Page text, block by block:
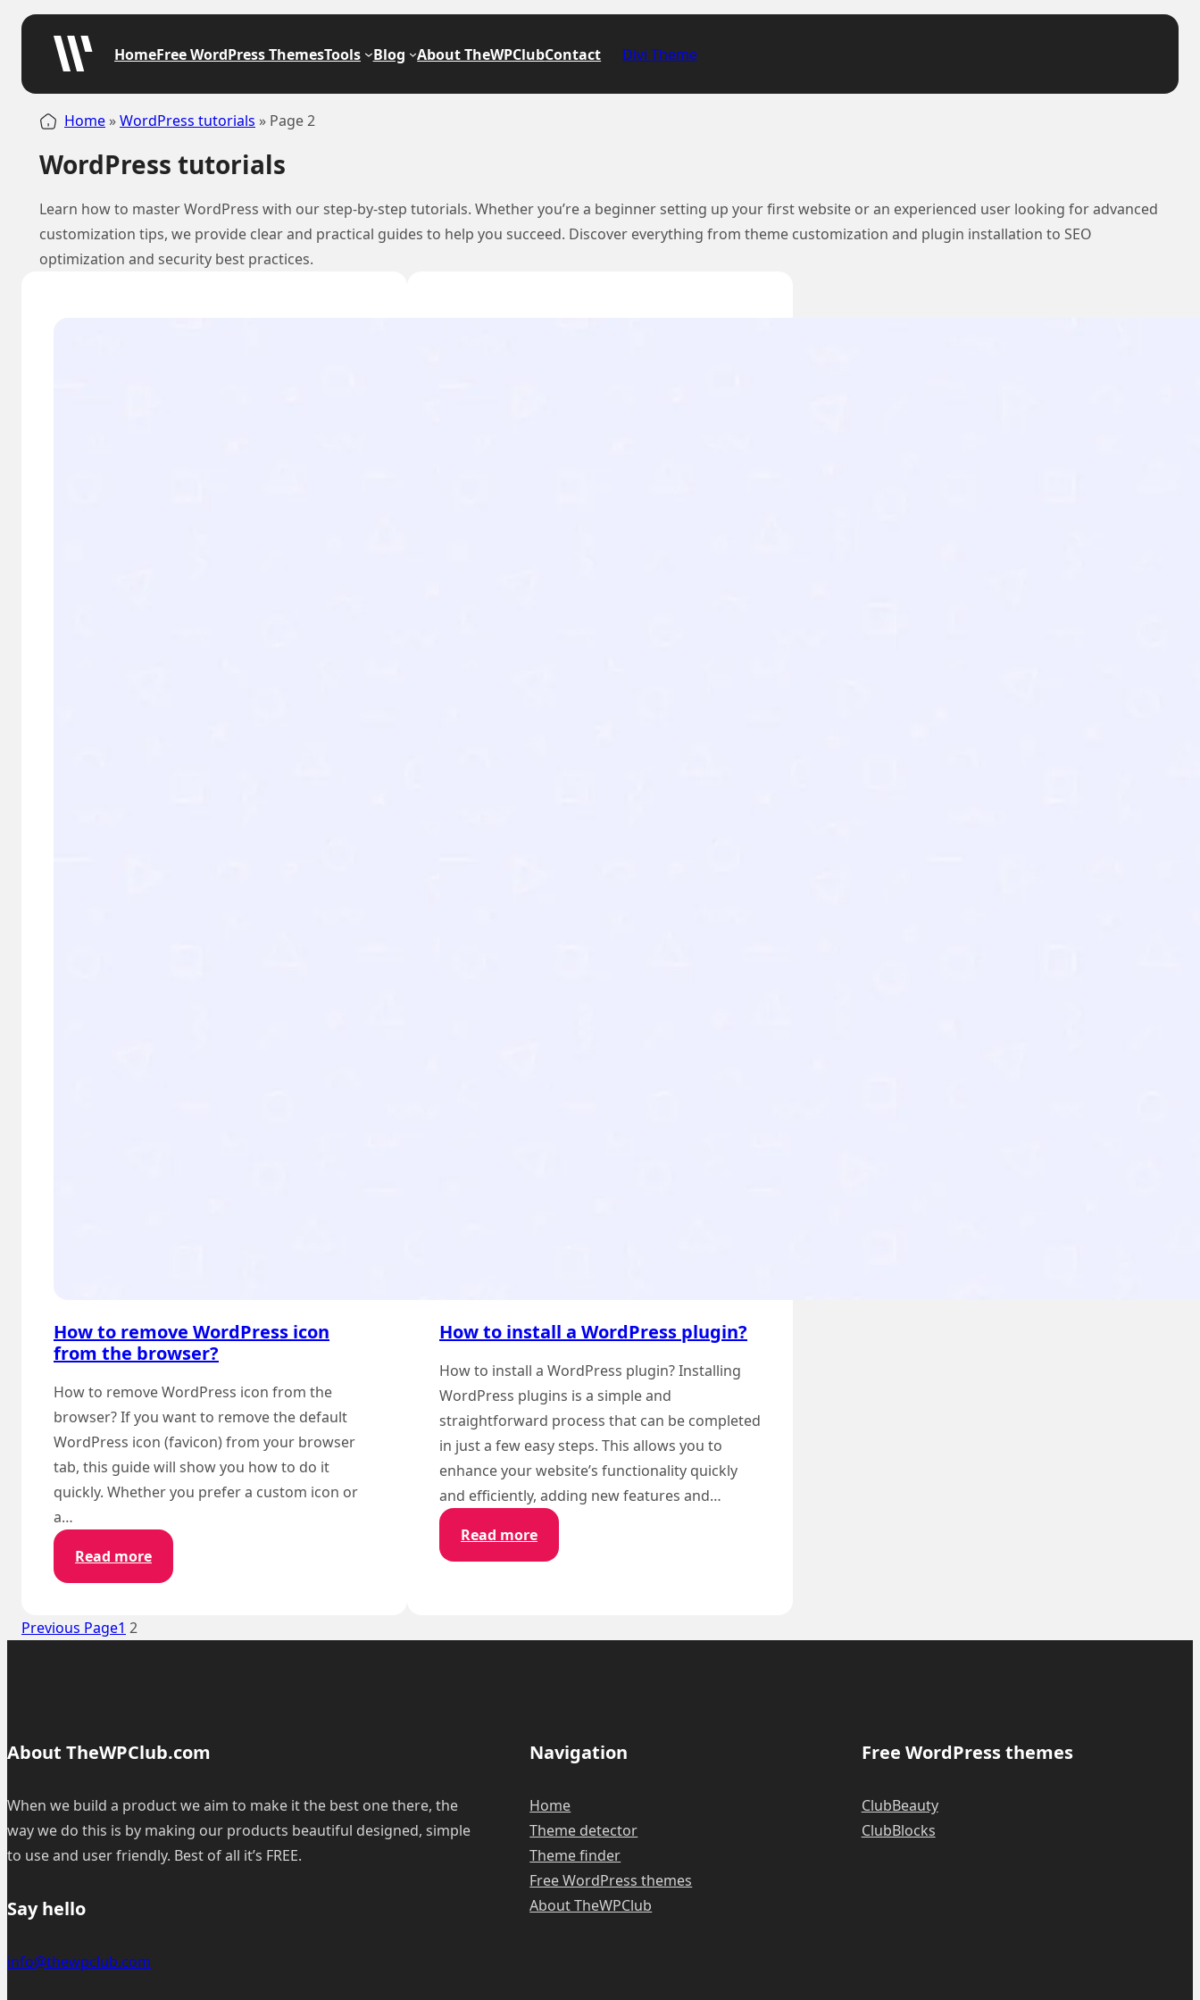
HomeFree WordPress ThemesTools Blog About TheWPClubContact Divi Theme
Home »WordPress tutorials » Page 2
WordPress tutorials
Learn how to master WordPress with our step-by-step tutorials. Whether you’re a beginner setting up your first website or an experienced user looking for advanced
customization tips, we provide clear and practical guides to help you succeed. Discover everything from theme customization and plugin installation to SEO
optimization and security best practices.
How to remove WordPress icon
from the browser?
How to remove WordPress icon from the
browser? If you want to remove the default
WordPress icon (favicon) from your browser
tab, this guide will show you how to do it
quickly. Whether you prefer a custom icon or
a…
Read more:
How
browser?
How to install a WordPress plugin?
How to install a WordPress plugin? Installing
WordPress plugins is a simple and
straightforward process that can be completed
in just a few easy steps. This allows you to
enhance your website’s functionality quickly
and efficiently, adding new features and…
Read more:
How
Previous Page1 2
About TheWPClub.com
When we build a product we aim to make it the best one there, the
way we do this is by making our products beautiful designed, simple
to use and user friendly. Best of all it’s FREE.
Say hello
info@thewpclub.com
Navigation
Home
Theme detector
Theme finder
Free WordPress themes
About TheWPClub
Free WordPress themes
ClubBeauty
ClubBlocks